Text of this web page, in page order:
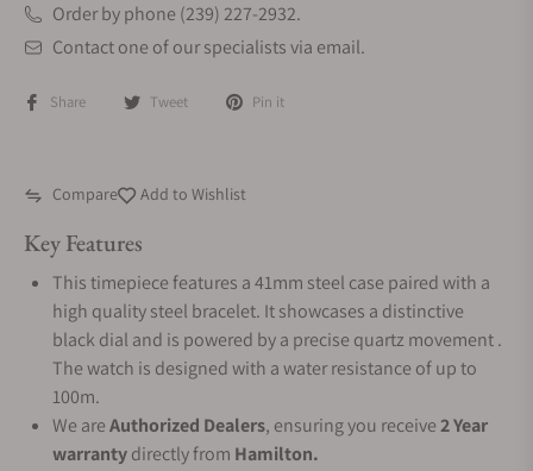
Order by phone (239) 227-2932.
Contact one of our specialists via email.
Share Tweet Pin it
Compare Add to Wishlist
Key Features
This timepiece features a 41mm steel case paired with a
high quality steel bracelet. It showcases a distinctive
black dial and is powered by a precise quartz movement .
The watch is designed with a water resistance of up to
100m.
We areAuthorized Dealers, ensuring you receive2 Year
warrantydirectly from Hamilton.